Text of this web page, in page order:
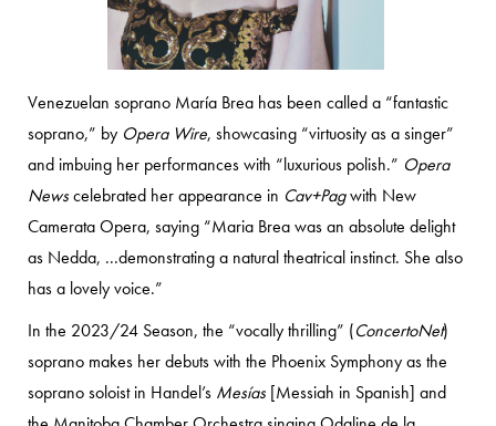
Venezuelan soprano María Brea has been called a “fantastic
soprano,” by Opera Wire, showcasing “virtuosity as a singer”
and imbuing her performances with “luxurious polish.” Opera
Newscelebrated her appearance in Cav+Pagwith New
Camerata Opera, saying “Maria Brea was an absolute delight
as Nedda, ...demonstrating a natural theatrical instinct. She also
has a lovely voice.”
In the 2023/24 Season, the “vocally thrilling” (ConcertoNet)
soprano makes her debuts with the Phoenix Symphony as the
soprano soloist in Handel’s Mesías [Messiah in Spanish] and